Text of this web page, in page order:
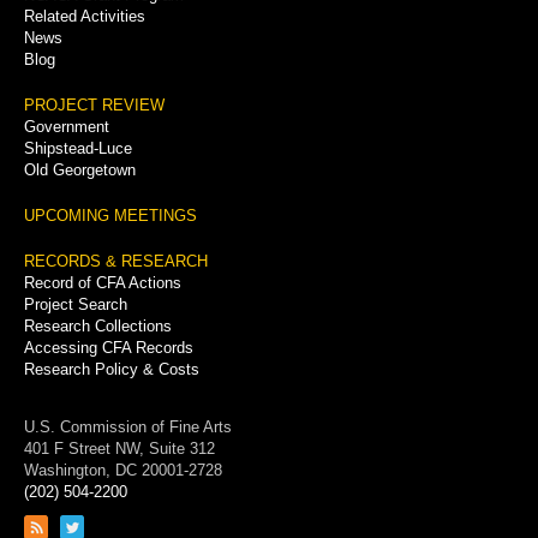
Related Activities
News
Blog
PROJECT REVIEW
Government
Shipstead-Luce
Old Georgetown
UPCOMING MEETINGS
RECORDS & RESEARCH
Record of CFA Actions
Project Search
Research Collections
Accessing CFA Records
Research Policy & Costs
U.S. Commission of Fine Arts
401 F Street NW, Suite 312
Washington, DC 20001-2728
(202) 504-2200
Link
Link